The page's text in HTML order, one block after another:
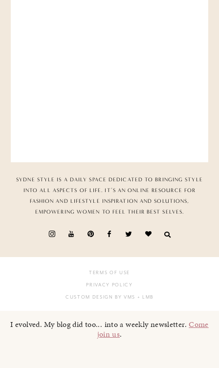
SYDNE STYLE IS A DAILY SPACE DEDICATED TO BRINGING STYLE
INTO ALL ASPECTS OF LIFE. IT’S AN ONLINE RESOURCE FOR
FASHION AND LIFESTYLE INSPIRATION AND SOLUTIONS,
EMPOWERING WOMEN TO FEEL THEIR BEST SELVES.
TERMS OF USE
PRIVACY POLICY
CUSTOM DESIGN BY VMS + LMB
I evolved. My blog did too... into a weekly newsletter.Come
join us.